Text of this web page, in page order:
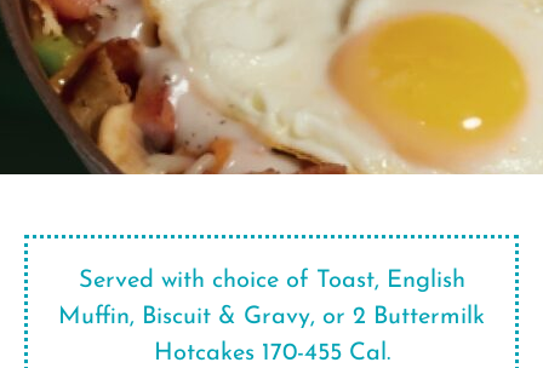
Served with choice of Toast, English
Muffin, Biscuit & Gravy, or 2 Buttermilk
Hotcakes 170-455 Cal.